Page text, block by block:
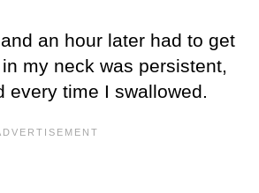
an hour later had to get
my neck was persistent,
every time I swallowed.